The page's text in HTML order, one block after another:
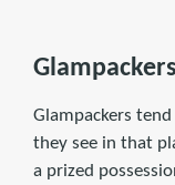
Glampackers
Glampackers
they see in that
a prized